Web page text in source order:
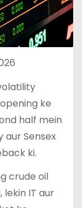
ke
half mein
aur Sensex
ki.
crude oil
IT aur